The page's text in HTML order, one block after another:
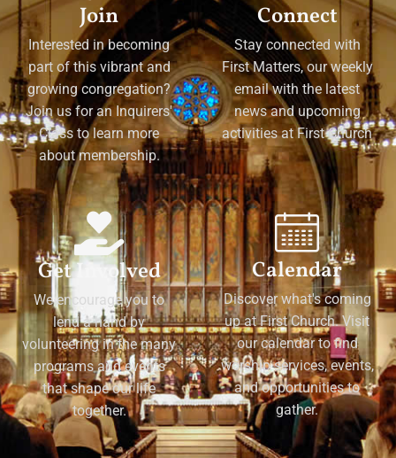
Join
Interested in becoming
part of this vibrant and
growing congregation?
Join us for an Inquirers'
Class to learn more
about membership.
Connect
Stay connected with
First Matters, our weekly
email with the latest
news and upcoming
activities at First Church
Get Involved
We encourage you to
lend a hand by
volunteering in the many
programs and events
that shape our life
together.
Calendar
Discover what's coming
up at First Church. Visit
our calendar to find
worship services, events,
and opportunities to
gather.